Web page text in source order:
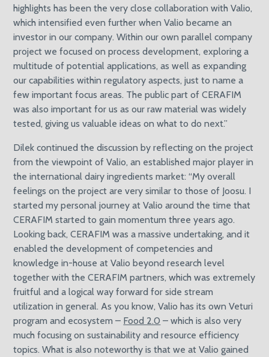
highlights has been the very close collaboration with Valio,
which intensified even further when Valio became an
investor in our company. Within our own parallel company
project we focused on process development, exploring a
multitude of potential applications, as well as expanding
our capabilities within regulatory aspects, just to name a
few important focus areas. The public part of CERAFIM
was also important for us as our raw material was widely
tested, giving us valuable ideas on what to do next.”
Dilek continued the discussion by reflecting on the project
from the viewpoint of Valio, an established major player in
the international dairy ingredients market: “My overall
feelings on the project are very similar to those of Joosu. I
started my personal journey at Valio around the time that
CERAFIM started to gain momentum three years ago.
Looking back, CERAFIM was a massive undertaking, and it
enabled the development of competencies and
knowledge in-house at Valio beyond research level
together with the CERAFIM partners, which was extremely
fruitful and a logical way forward for side stream
utilization in general. As you know, Valio has its own Veturi
program and ecosystem – Food 2.0 – which is also very
much focusing on sustainability and resource efficiency
topics. What is also noteworthy is that we at Valio gained